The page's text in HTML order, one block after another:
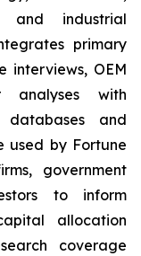
and industrial
primary
interviews, OEM
analyses with
databases and
used by Fortune
government
to inform
allocation
coverage